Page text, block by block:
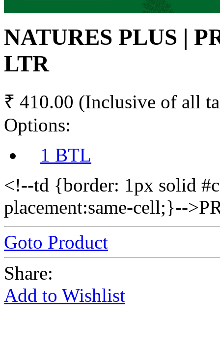
NATURES PLUS |
LTR
₹ 410.00 (Inclusive of all
Options:
1 BTL
<!--td {border: 1px solid
placement:same-cell;}--
Goto Product
Share:
Add to Wishlist